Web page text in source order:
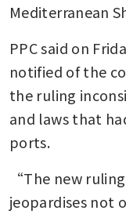
Mediterranean
PPC said on
notified of the
the ruling
and laws that
ports.
“The new
jeopardises not